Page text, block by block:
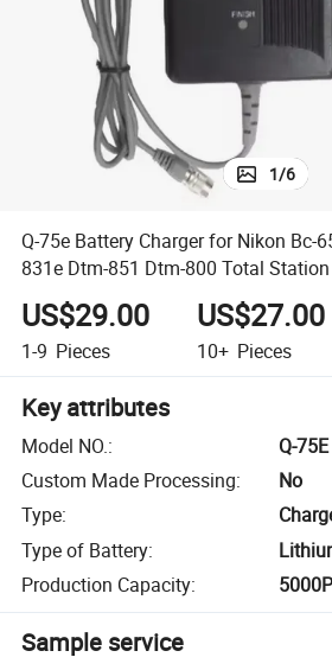
1/6
Q-75e Battery Charger for Nikon Bc-
831e Dtm-851 Dtm-800 Total
Instrument
US$29.00
1-9 Pieces
US$27.00
10+ Pieces
Key attributes
Model NO.:
Q-
Custom Made Processing:
No
Type:
Type of Battery:
Production Capacity:
Sample service